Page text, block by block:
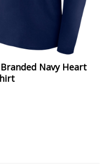
Branded Navy Heart